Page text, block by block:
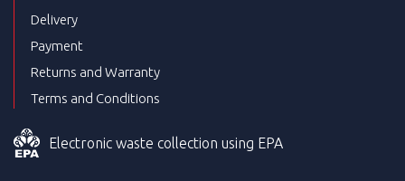
Delivery
Payment
Returns and Warranty
Terms and Conditions
Electronic waste collection using EPA